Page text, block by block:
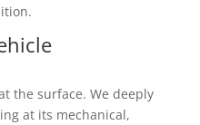
the surface. We deeply
at its mechanical,